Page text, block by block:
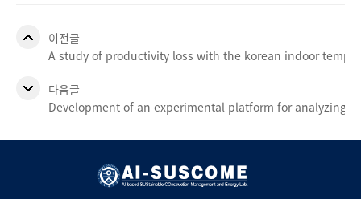
이전글
A study of productivity loss with the korean indoor
다음글
Development of an experimental platform for analyzing